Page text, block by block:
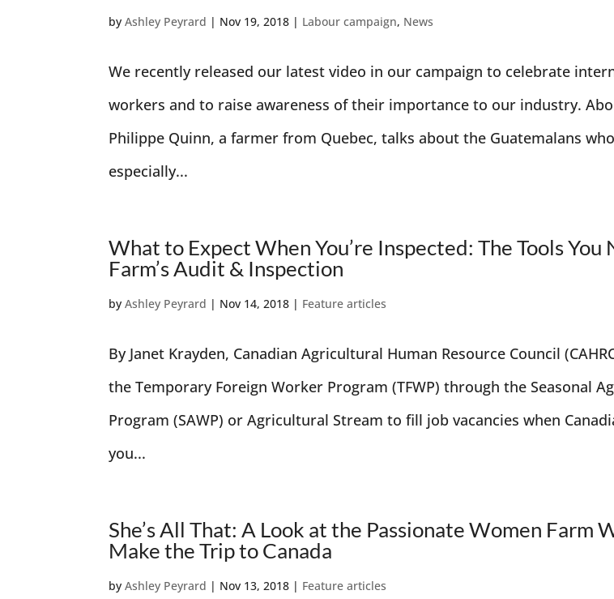
byAshley Peyrard | Nov 19, 2018 | Labour campaign, News
We recently released our latest video in our campaign to celebrate
workers and to raise awareness of their importance to our industry.
Philippe Quinn, a farmer from Quebec, talks about the Guatemalans
especially...
What to Expect When You’re Inspected: The Tools You
Farm’s Audit & Inspection
byAshley Peyrard | Nov 14, 2018 | Feature articles
By Janet Krayden, Canadian Agricultural Human Resource Council
the Temporary Foreign Worker Program (TFWP) through the Seasonal
Program (SAWP) or Agricultural Stream to fill job vacancies when
you...
She’s All That: A Look at the Passionate Women Farm
Make the Trip to Canada
byAshley Peyrard | Nov 13, 2018 | Feature articles